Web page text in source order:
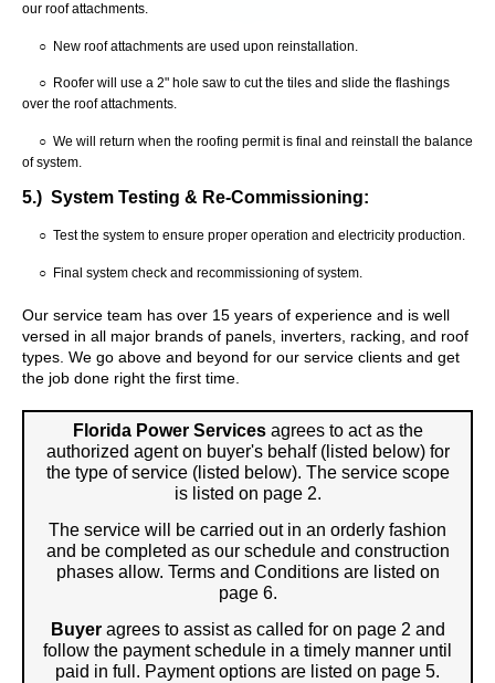
our roof attachments.
○ New roof attachments are used upon reinstallation.
○ Roofer will use a 2" hole saw to cut the tiles and slide the flashings
over the roof attachments.
○ We will return when the roofing permit is final and reinstall the balance
of system.
5.) System Testing & Re-Commissioning:
○ Test the system to ensure proper operation and electricity production.
○ Final system check and recommissioning of system.
Our service team has over 15 years of experience and is well
versed in all major brands of panels, inverters, racking, and roof
types. We go above and beyond for our service clients and get
the job done right the first time.
Florida Power Servicesagrees to act as the
authorized agent on buyer's behalf (listed below) for
the type of service (listed below). The service scope
is listed on page 2.
The service will be carried out in an orderly fashion
and be completed as our schedule and construction
phases allow. Terms and Conditions are listed on
page 6.
Buyeragrees to assist as called for on page 2 and
follow the payment schedule in a timely manner until
paid in full. Payment options are listed on page 5.